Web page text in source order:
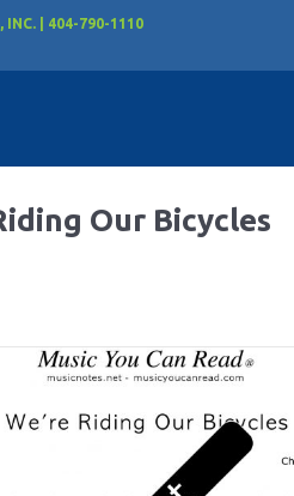
INC. | 404-790-1110
Our Bicycles